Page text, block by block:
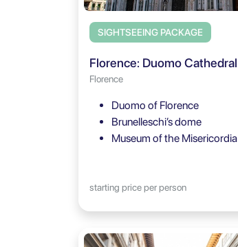
SIGHTSEEING PACKAGE
Florence
Duomo of Florence
Brunelleschi’s dome
Museum of the Misericordia
starting price per person